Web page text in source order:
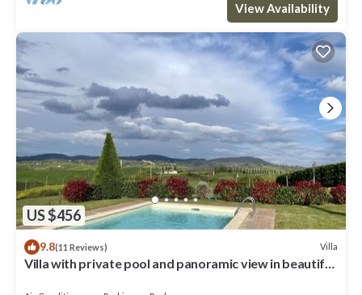
View Availability
US $456
9.8(11 Reviews) Villa
Villa with private pool and panoramic view in beautiful